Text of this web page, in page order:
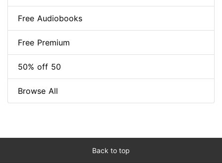
Free Audiobooks
Free Premium
50% off 50
Browse All
Back to top